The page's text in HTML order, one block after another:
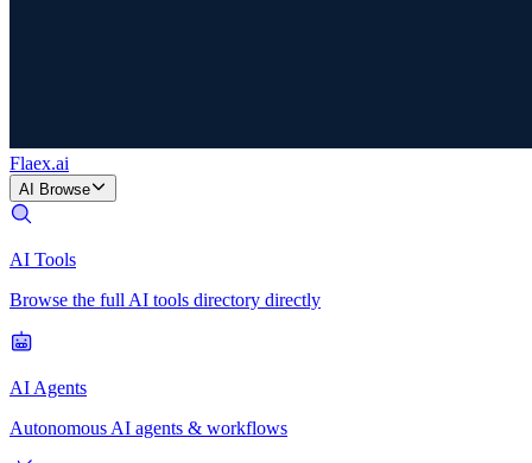
Flaex.ai
AI Browse
AI Tools
Browse the full AI tools directory directly
AI Agents
Autonomous AI agents & workflows